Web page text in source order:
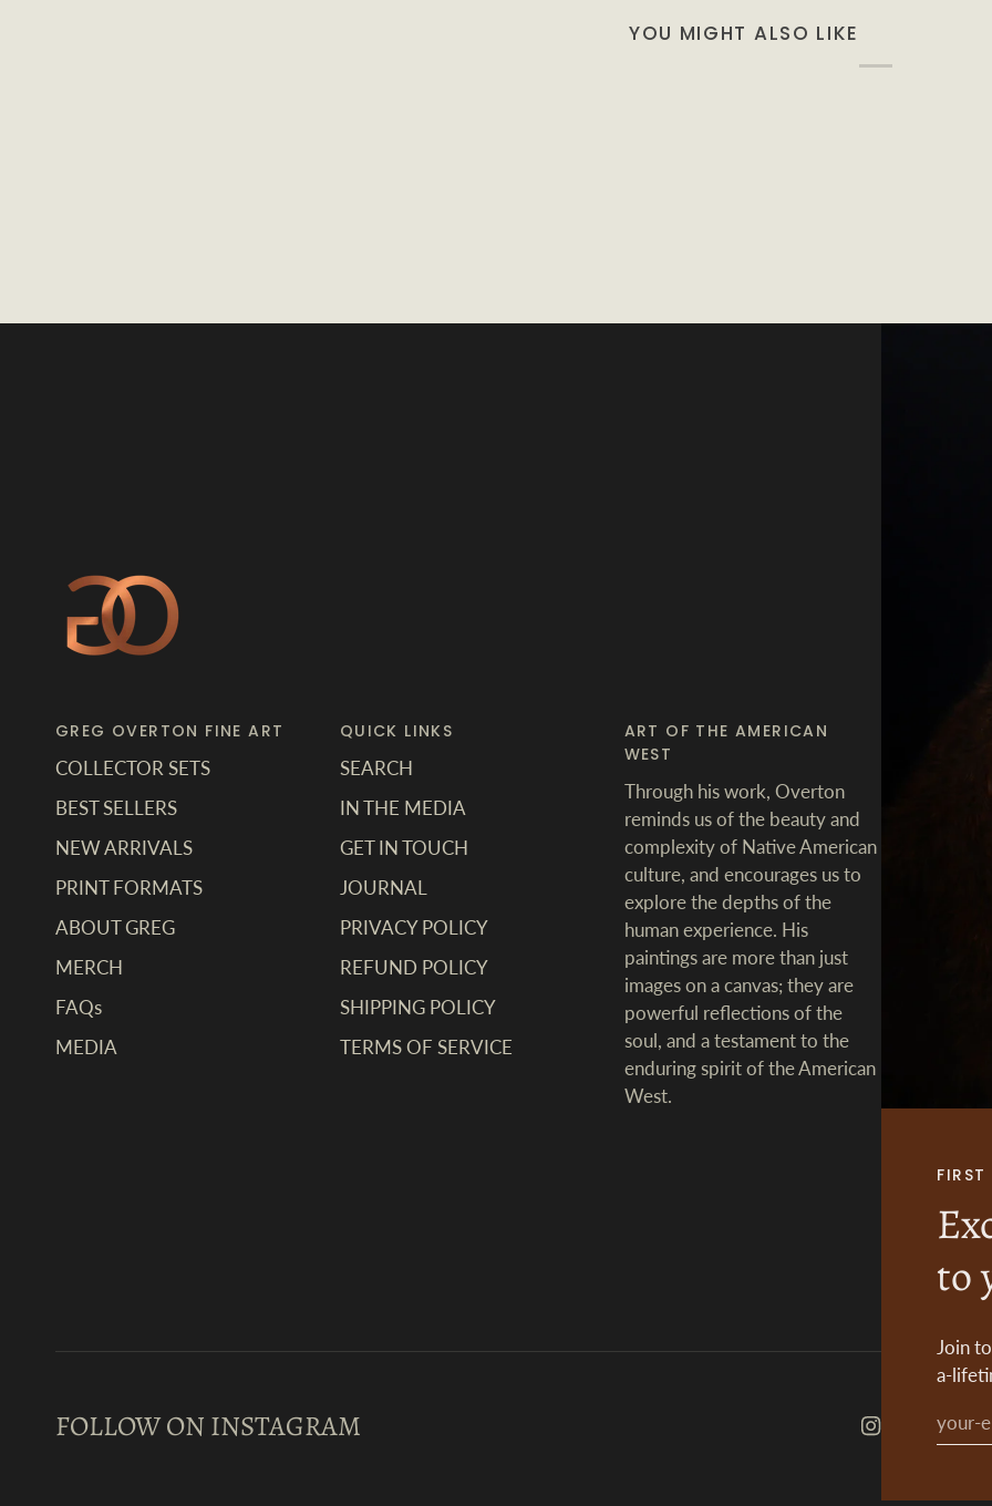
YOU MIGHT ALSO LIKE
to
Join
a-
GREG OVERTON FINE ART
COLLECTOR SETS
BEST SELLERS
NEW ARRIVALS
PRINT FORMATS
ABOUT GREG
MERCH
FAQs
MEDIA
QUICK LINKS
SEARCH
IN THE MEDIA
GET IN TOUCH
JOURNAL
PRIVACY POLICY
REFUND POLICY
SHIPPING POLICY
TERMS OF SERVICE
ART OF THE AMERICAN
WEST
Through his work, Overton
reminds us of the beauty and
complexity of Native American
culture, and encourages us to
explore the depths of the
human experience. His
paintings are more than just
images on a canvas; they are
powerful reflections of the
soul, and a testament to the
enduring spirit of the American
West.
FOLLOW ON INSTAGRAM